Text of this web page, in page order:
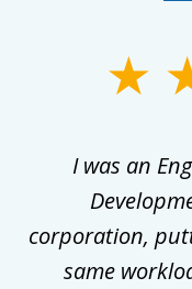
I was an
corporation,
same